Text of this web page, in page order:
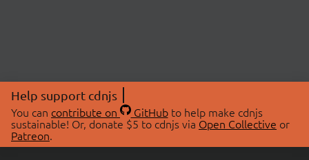
Help support cdnjs
You can contribute on GitHubto help make cdnjs
sustainable! Or, donate $5 to cdnjs via Open Collective or
Patreon.